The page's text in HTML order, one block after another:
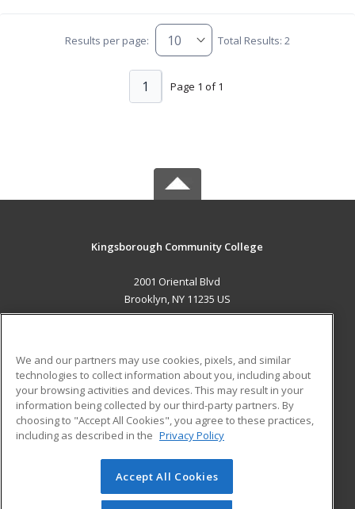
Results per page: Total Results: 2
Page 1 of 1
1
Kingsborough Community College
2001 Oriental Blvd
Brooklyn, NY 11235 US
ADDITIONAL RESOURCES
Military
Financial Assistance
Help
Student Blog
© 2026 ed2go, a division of Cengage Learning. All rights
reserved. The material on this site cannot be reproduced or
We and our partners may use cookies, pixels, and similar
technologies to collect information about you, including about
your browsing activities and devices. This may result in your
information being collected by our third-party partners. By
choosing to "Accept All Cookies", you agree to these practices,
including as described in the Privacy Policy
Accept All Cookies